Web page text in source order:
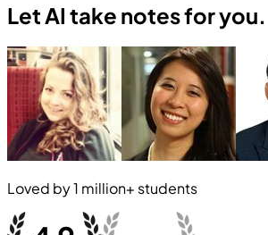
Let AI take notes for you.
Loved by1 million+ students